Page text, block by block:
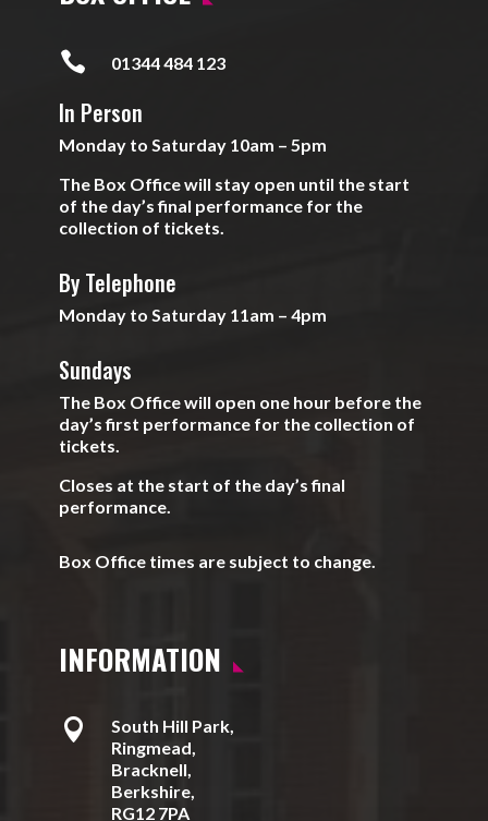
 01344 484 123
In Person
Monday to Saturday 10am – 5pm
The Box Office will stay open until the start
of the day’s final performance for the
collection of tickets.
By Telephone
Monday to Saturday 11am – 4pm
Sundays
The Box Office will open one hour before the
day’s first performance for the collection of
tickets.
Closes at the start of the day’s final
performance.
Box Office times are subject to change.
INFORMATION

South Hill Park,
Ringmead,
Bracknell,
Berkshire,
RG12 7PA